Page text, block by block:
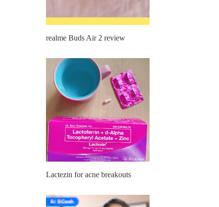
realme Buds Air 2 review
Lactezin for acne breakouts